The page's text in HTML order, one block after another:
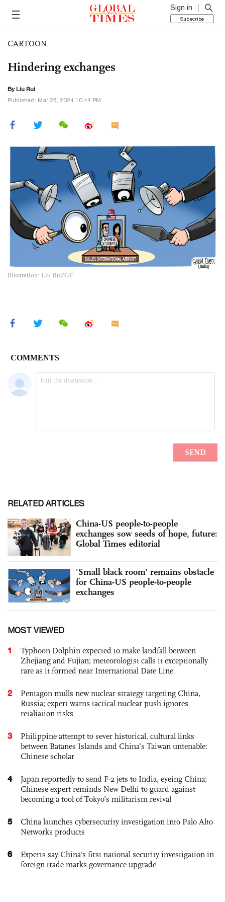
Sign in
Subscribe
CARTOON
Hindering exchanges
By Liu Rui
Published: Mar 25, 2024 10:44 PM
Illustration: Liu Rui/GT
RELATED ARTICLES
China-US people-to-people
exchanges sow seeds of hope, future:
Global Times editorial
'Small black room' remains obstacle
for China-US people-to-people
exchanges
MOST VIEWED
1
Typhoon Dolphin expected to make landfall between
Zhejiang and Fujian; meteorologist calls it exceptionally
rare as it formed near International Date Line
2
Pentagon mulls new nuclear strategy targeting China,
Russia; expert warns tactical nuclear push ignores
retaliation risks
3
Philippine attempt to sever historical, cultural links
between Batanes Islands and China’s Taiwan untenable:
Chinese scholar
4
Japan reportedly to send F-2 jets to India, eyeing China;
Chinese expert reminds New Delhi to guard against
becoming a tool of Tokyo’s militarism revival
5
China launches cybersecurity investigation into Palo Alto
Networks products
6
Experts say China's first national security investigation in
foreign trade marks governance upgrade